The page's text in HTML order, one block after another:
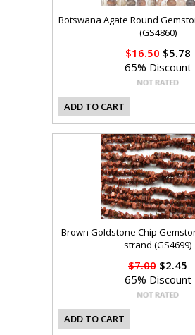
Botswana Agate Round
(GS4860)
$16.50$5.78
65% Discount
ADD TO CART
Brown Goldstone Chip
strand (GS4699)
$7.00 $2.45
65% Discount
ADD TO CART